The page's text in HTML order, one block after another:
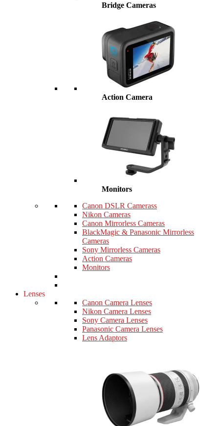
Bridge Cameras
Action Camera
Monitors
Canon DSLR Camerass
Nikon Cameras
Canon Mirrorless Cameras
BlackMagic & Panasonic Mirrorless
Cameras
Sony Mirrorless Cameras
Action Cameras
Monitors
Lenses
Canon Camera Lenses
Nikon Camera Lenses
Sony Camera Lenses
Panasonic Camera Lenses
Lens Adaptors